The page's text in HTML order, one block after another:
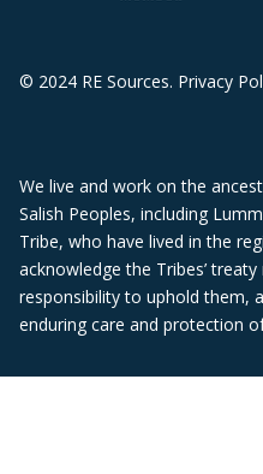
© 2024 RE Sources. Privacy
We live and work on the
Salish Peoples, including
Tribe, who have lived in the
acknowledge the Tribes’
responsibility to uphold them,
enduring care and protection